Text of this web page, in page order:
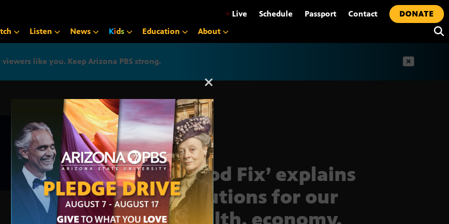
• Live Schedule Passport Contact
DONATE
Listen News Kids Education About
like you. Keep Arizona PBS strong.
Arizona PBS announcement
‘Food Fix’ explains
solutions for our
health, economy,